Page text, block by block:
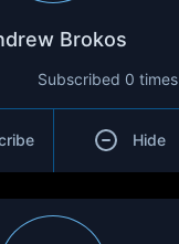
Brokos
Subscribed 0 times
Hide